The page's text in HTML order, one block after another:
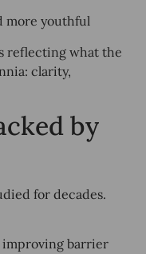
more youthful
reflecting what the
clarity,
by
for decades.
improving barrier